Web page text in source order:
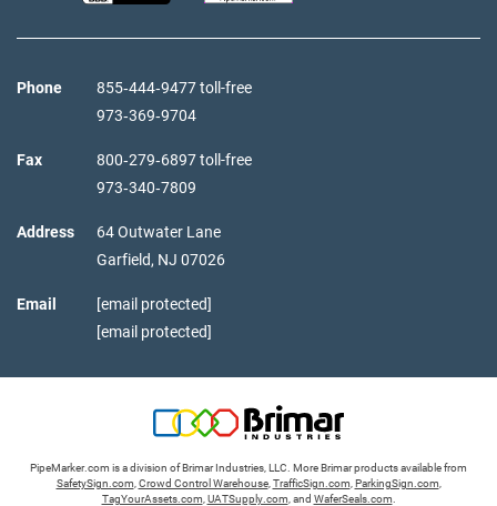
Phone
855‑444‑9477 toll-free
973‑369‑9704
Fax
800‑279‑6897 toll-free
973‑340‑7809
Address
64 Outwater Lane
Garfield, NJ 07026
Email
[email protected]
[email protected]
PipeMarker.com is a division of Brimar Industries, LLC. More Brimar products available from
SafetySign.com,Crowd Control Warehouse,TrafficSign.com,ParkingSign.com,
TagYourAssets.com,UATSupply.com, and WaferSeals.com.